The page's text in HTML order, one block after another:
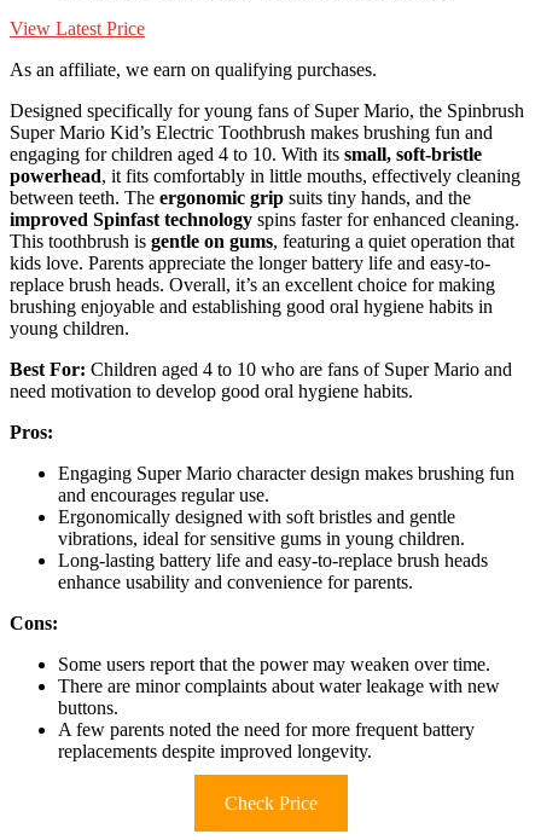
View Latest Price
As an affiliate, we earn on qualifying purchases.
Designed specifically for young fans of Super Mario, the Spinbrush
Super Mario Kid’s Electric Toothbrush makes brushing fun and
engaging for children aged 4 to 10. With its small, soft-bristle
powerhead, it fits comfortably in little mouths, effectively cleaning
between teeth. The ergonomic grip suits tiny hands, and the
improved Spinfast technology spins faster for enhanced cleaning.
This toothbrush is gentle on gums, featuring a quiet operation that
kids love. Parents appreciate the longer battery life and easy-to-
replace brush heads. Overall, it’s an excellent choice for making
brushing enjoyable and establishing good oral hygiene habits in
young children.
Best For: Children aged 4 to 10 who are fans of Super Mario and
need motivation to develop good oral hygiene habits.
Pros:
Engaging Super Mario character design makes brushing fun
and encourages regular use.
Ergonomically designed with soft bristles and gentle
vibrations, ideal for sensitive gums in young children.
Long-lasting battery life and easy-to-replace brush heads
enhance usability and convenience for parents.
Cons:
Some users report that the power may weaken over time.
There are minor complaints about water leakage with new
buttons.
A few parents noted the need for more frequent battery
replacements despite improved longevity.
Check Price